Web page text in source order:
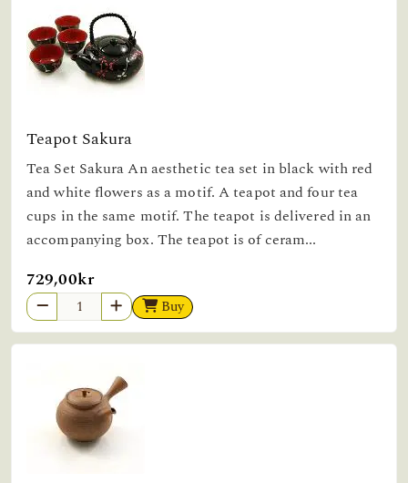
Teapot Sakura
Tea Set Sakura An aesthetic tea set in black with red
and white flowers as a motif. A teapot and four tea
cups in the same motif. The teapot is delivered in an
accompanying box. The teapot is of ceram...
729,00kr
Buy